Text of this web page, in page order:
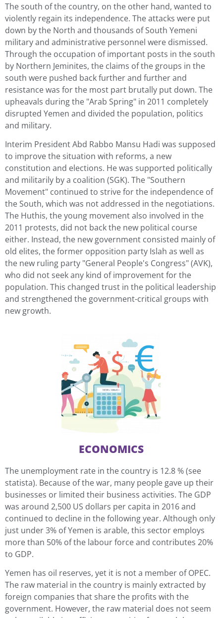
The south of the country, on the other hand, wanted to
violently regain its independence. The attacks were put
down by the North and thousands of South Yemeni
military and administrative personnel were dismissed.
Through the occupation of important posts in the south
by Northern Jeminites, the claims of the groups in the
south were pushed back further and further and
resistance was for the most part brutally put down. The
upheavals during the "Arab Spring" in 2011 completely
disrupted Yemen and divided the population, politics
and military.
Interim President Abd Rabbo Mansu Hadi was supposed
to improve the situation with reforms, a new
constitution and elections. He was supported politically
and militarily by a coalition (SGK). The "Southern
Movement" continued to strive for the independence of
the South, which was not addressed in the negotiations.
The Huthis, the young movement also involved in the
2011 protests, did not back the new political course
either. Instead, the new government consisted mainly of
old elites, the former opposition party Islah as well as
the new ruling party "General People's Congress" (AVK),
who did not seek any kind of improvement for the
population. This changed trust in the political leadership
and strengthened the government-critical groups with
new growth.
ECONOMICS
The unemployment rate in the country is 12.8 % (see
statista). Because of the war, many people gave up their
businesses or limited their business activities. The GDP
was around 2,500 US dollars per capita in 2016 and
continued to decline in the following year. Although only
just under 3% of Yemen is arable, this sector employs
more than 50% of the labour force and contributes 20%
to GDP.
Yemen has oil reserves, yet it is not a member of OPEC.
The raw material in the country is mainly extracted by
foreign companies that share the profits with the
government. However, the raw material does not seem